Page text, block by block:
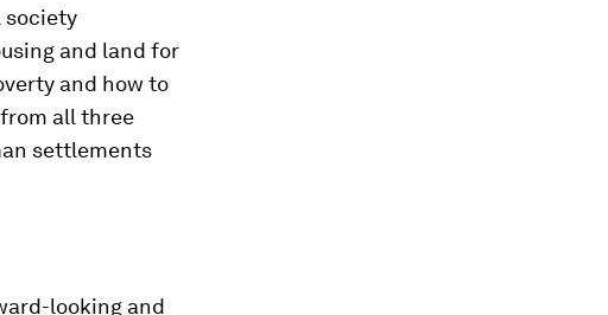
society
and land for
and how to
all three
settlements
looking and